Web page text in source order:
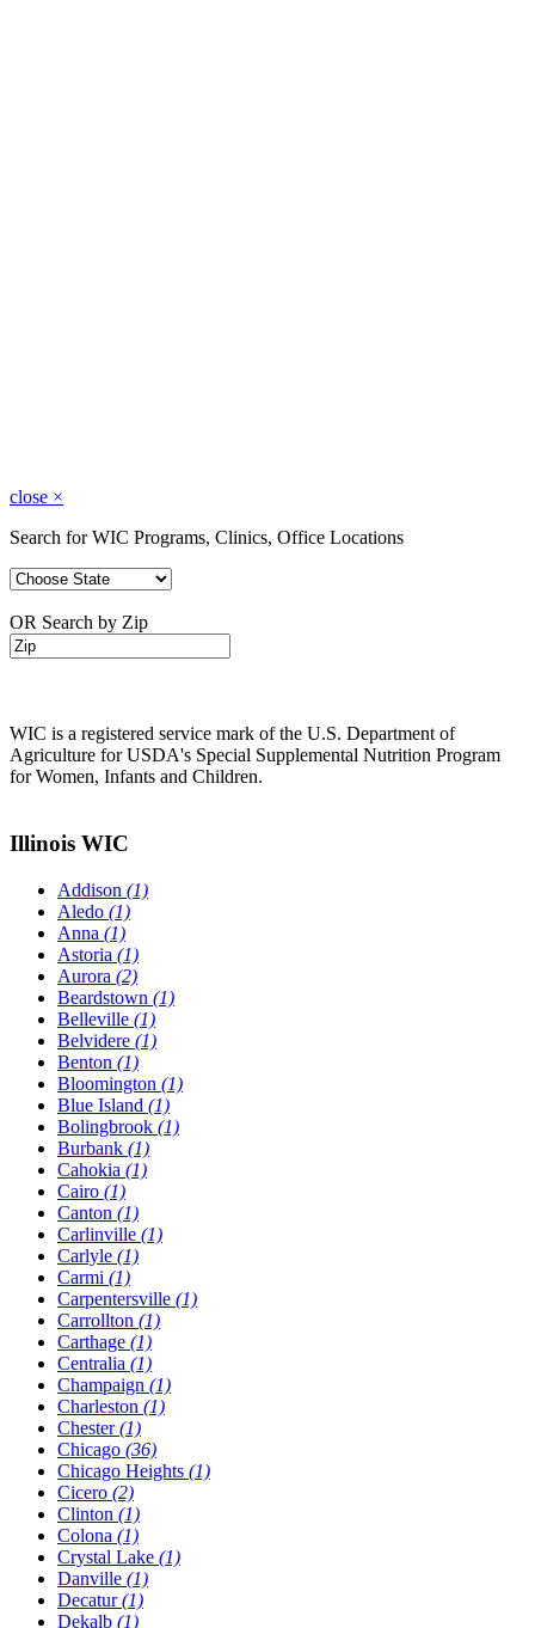
close ×
Search for WIC Programs, Clinics, Office Locations
OR Search by Zip
WIC is a registered service mark of the U.S. Department of
Agriculture for USDA's Special Supplemental Nutrition Program
for Women, Infants and Children.
Illinois WIC
Addison (1)
Aledo (1)
Anna (1)
Astoria (1)
Aurora (2)
Beardstown (1)
Belleville (1)
Belvidere (1)
Benton (1)
Bloomington (1)
Blue Island (1)
Bolingbrook (1)
Burbank (1)
Cahokia (1)
Cairo (1)
Canton (1)
Carlinville (1)
Carlyle (1)
Carmi (1)
Carpentersville (1)
Carrollton (1)
Carthage (1)
Centralia (1)
Champaign (1)
Charleston (1)
Chester(1)
Chicago (36)
Chicago Heights (1)
Cicero (2)
Clinton (1)
Colona (1)
Crystal Lake (1)
Danville (1)
Decatur(1)
Dekalb (1)